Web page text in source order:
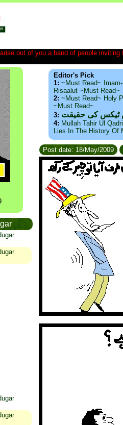
out of you a band of people
Editor's Pick
1: ~Must Read~
Risaalut ~Must Read~
2: ~Must Read~ Holy
~Must Read~
3: ٹیکس کی حقیقت
4: Mullah Tahir Ul
Lies In The History Of
Post date: 18/May/2009